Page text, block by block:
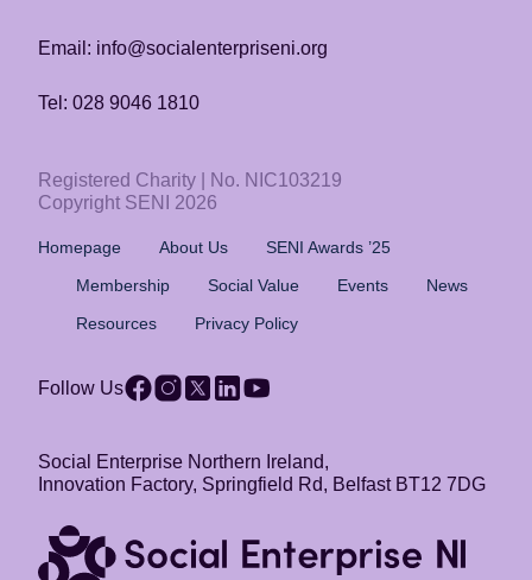
Email: info@socialenterpriseni.org
Tel: 028 9046 1810
Registered Charity | No. NIC103219
Copyright SENI 2026
Homepage About Us
SENI Awards ’25
Membership
Social Value Events
News
Resources
Privacy Policy
Follow Us
Social Enterprise Northern Ireland,
Innovation Factory, Springfield Rd, Belfast BT12 7DG